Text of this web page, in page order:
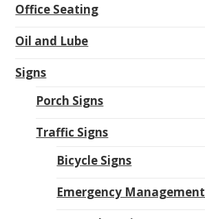
Office Seating
Oil and Lube
Signs
Porch Signs
Traffic Signs
Bicycle Signs
Emergency Management